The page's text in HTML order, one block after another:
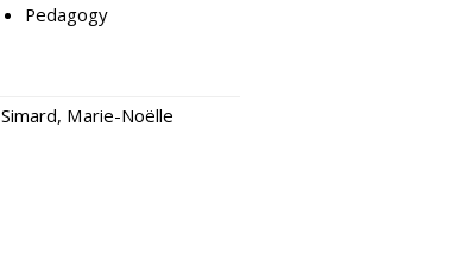
Pedagogy
Simard, Marie-Noëlle